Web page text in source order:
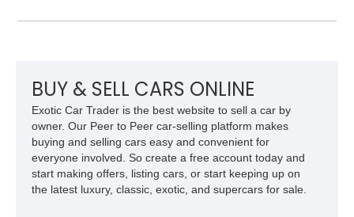
BUY & SELL CARS ONLINE
Exotic Car Trader is the best website to sell a car by
owner. Our Peer to Peer car-selling platform makes
buying and selling cars easy and convenient for
everyone involved. So create a free account today and
start making offers, listing cars, or start keeping up on
the latest luxury, classic, exotic, and supercars for sale.